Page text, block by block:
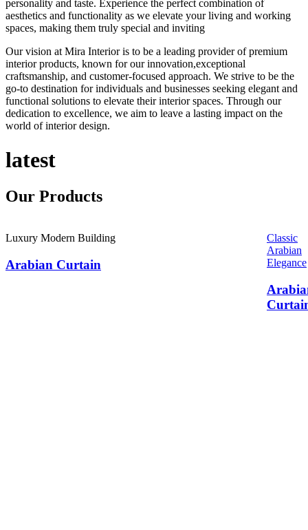
personality and taste. Experience the perfect combination of
aesthetics and functionality as we elevate your living and working
spaces, making them truly special and inviting
Our vision at Mira Interior is to be a leading provider of premium
interior products, known for our innovation,exceptional
craftsmanship, and customer-focused approach. We strive to be the
go-to destination for individuals and businesses seeking elegant and
functional solutions to elevate their interior spaces. Through our
dedication to excellence, we aim to leave a lasting impact on the
world of interior design.
latest
Our Products
Luxury Modern Building
Arabian Curtain
Classic
Arabian
Elegance